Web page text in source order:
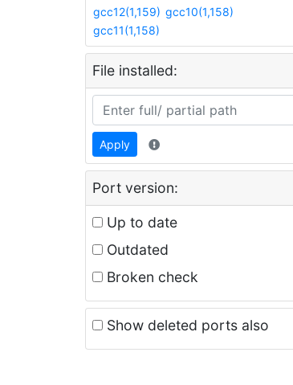
gcc12(1,159) gcc10(1,158)
gcc11(1,158)
File installed:
Apply
Port version:
Up to date
Outdated
Broken check
Show deleted ports also